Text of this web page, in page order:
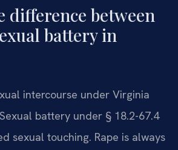
difference between
battery in
intercourse under Virginia
battery under § 18.2-67.4
sexual touching. Rape is always